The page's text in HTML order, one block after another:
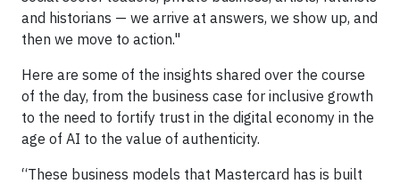
and historians — we arrive at answers, we show up, and
then we move to action."
Here are some of the insights shared over the course
of the day, from the business case for inclusive growth
to the need to fortify trust in the digital economy in the
age of AI to the value of authenticity.
“These business models that Mastercard has is built